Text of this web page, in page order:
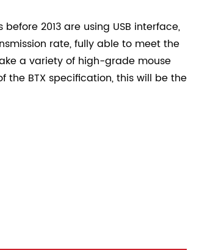
2013 are using USB interface,
rate, fully able to meet the
a variety of high-grade mouse
BTX specification, this will be the